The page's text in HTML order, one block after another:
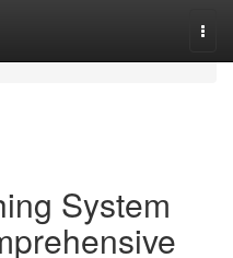
System